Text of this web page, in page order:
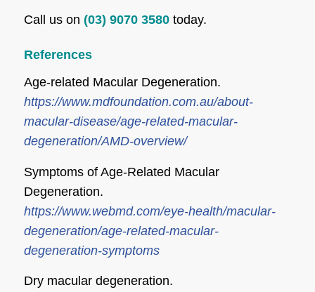
Call us on (03) 9070 3580today.
References
Age-related Macular Degeneration.
https://www.mdfoundation.com.au/about-
macular-disease/age-related-macular-
degeneration/AMD-overview/
Symptoms of Age-Related Macular
Degeneration.
https://www.webmd.com/eye-health/macular-
degeneration/age-related-macular-
degeneration-symptoms
Dry macular degeneration.